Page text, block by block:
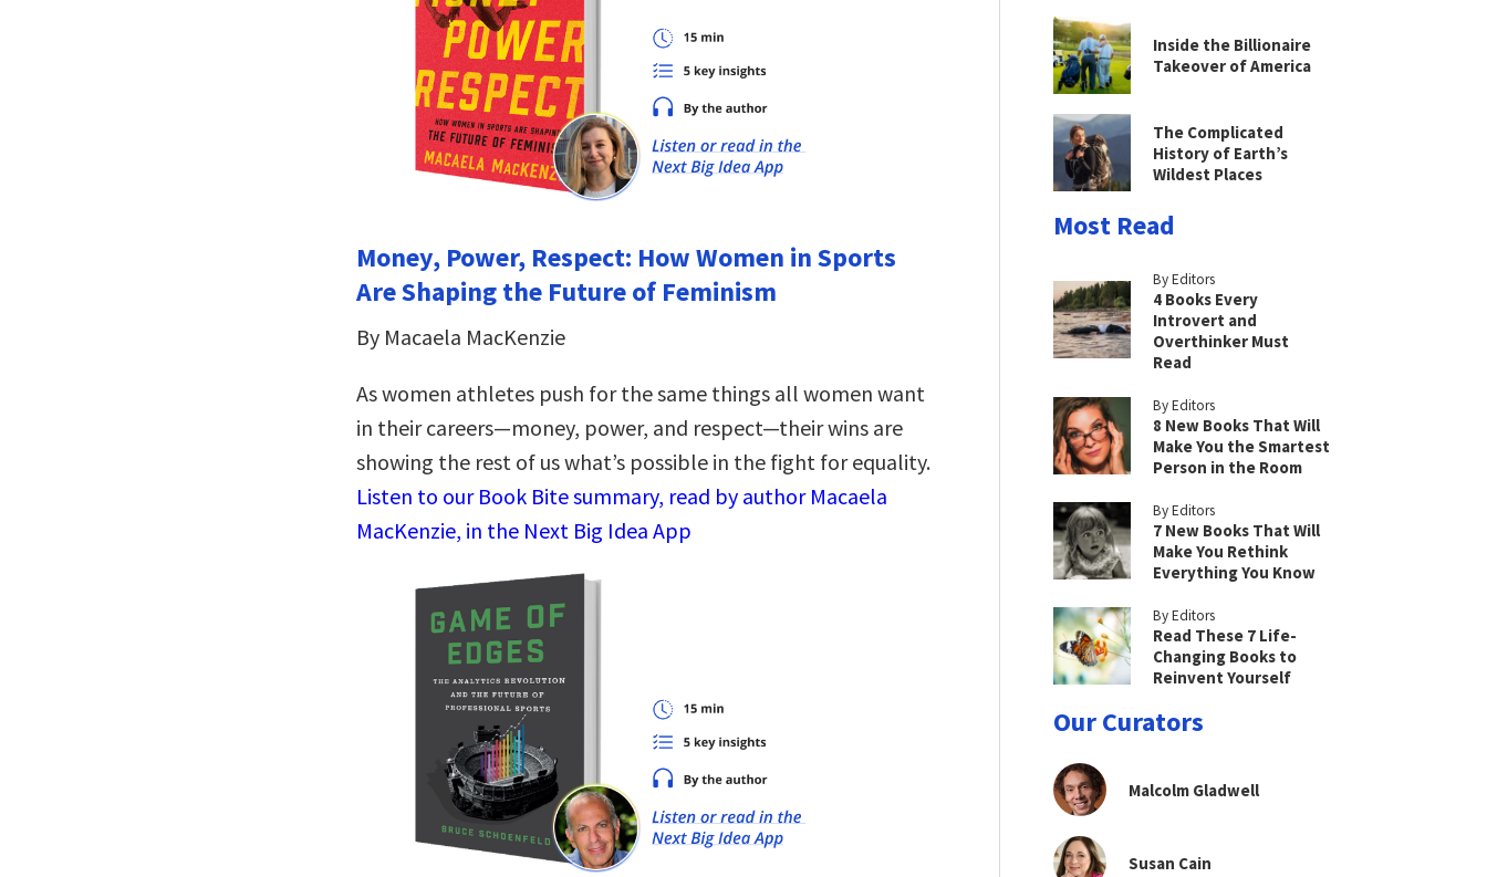
Money, Power, Respect: How Women in Sports
Are Shaping the Future of Feminism
By Macaela MacKenzie
As women athletes push for the same things all women want
in their careers—money, power, and respect—their wins are
showing the rest of us what’s possible in the fight for equality.
Listen to our Book Bite summary, read by author Macaela
MacKenzie, in the Next Big Idea App
Inside the Billionaire
Takeover of America
The Complicated
History of Earth’s
Wildest Places
Most Read
By Editors
4 Books Every
Introvert and
Overthinker Must
Read
By Editors
8 New Books That Will
Make You the Smartest
Person in the Room
By Editors
7 New Books That Will
Make You Rethink
Everything You Know
By Editors
Read These 7 Life-
Changing Books to
Reinvent Yourself
Our Curators
Malcolm Gladwell
Susan Cain